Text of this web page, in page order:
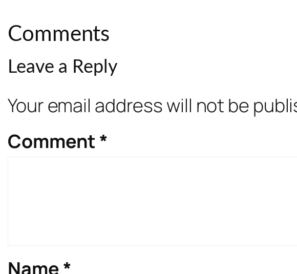
Comments
Leave a Reply
Your email address will not be
Comment *
Name*